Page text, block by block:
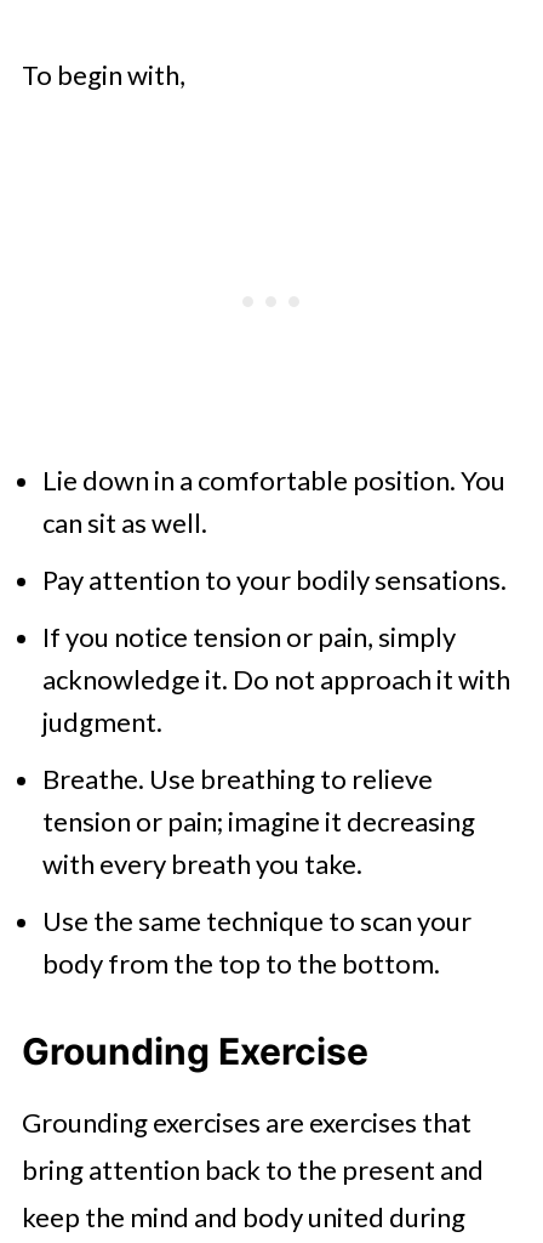
To begin with,
Lie down in a comfortable position. You
can sit as well.
Pay attention to your bodily sensations.
If you notice tension or pain, simply
acknowledge it. Do not approach it with
judgment.
Breathe. Use breathing to relieve
tension or pain; imagine it decreasing
with every breath you take.
Use the same technique to scan your
body from the top to the bottom.
Grounding Exercise
Grounding exercises are exercises that
bring attention back to the present and
keep the mind and body united during